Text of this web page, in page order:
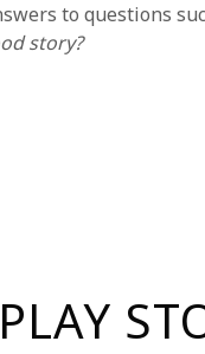
to questions
story?
then break into a